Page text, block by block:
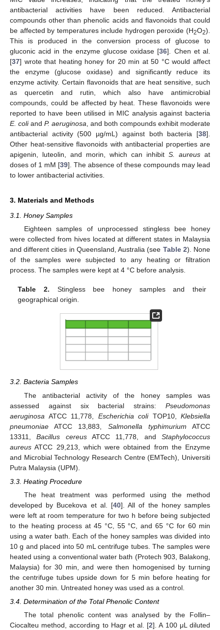
antibacterial activities have been reduced. Antibacterial
compounds other than phenolic acids and flavonoids that could
be affected by temperatures include hydrogen peroxide (H2O2).
This is produced in the conversion process of glucose to
gluconic acid in the enzyme glucose oxidase [36]. Chen et al.
[37] wrote that heating honey for 20 min at 50 °C would affect
the enzyme (glucose oxidase) and significantly reduce its
enzyme activity. Certain flavonoids that are heat sensitive, such
as quercetin and rutin, which also have antimicrobial
compounds, could be affected by heat. These flavonoids were
reported to have been utilised in MIC analysis against bacteria
E. coliand P. aeruginosa, and both compounds exhibit moderate
antibacterial activity (500 µg/mL) against both bacteria [38].
Other heat-sensitive flavonoids with antibacterial properties are
apigenin, luteolin, and morin, which can inhibit S. aureus at
doses of 1 mM [39]. The absence of these compounds may lead
to lower antibacterial activities.
3. Materials and Methods
3.1. Honey Samples
Eighteen samples of unprocessed stingless bee honey
were collected from hives located at different states in Malaysia
and different cities in Queensland, Australia (see Table 2). None
of the samples were subjected to any heating or filtration
process. The samples were kept at 4 °C before analysis.
Table 2. Stingless bee honey samples and their
geographical origin.
3.2. Bacteria Samples
The antibacterial activity of the honey samples was
assessed against six bacterial strains: Pseudomonas
aeruginosa ATCC 11,778, Escherichia coliTOP10, Klebsiella
pneumoniae ATCC 13,883, Salmonella typhimurium ATCC
13311,Bacillus cereusATCC 11,778, andStaphylococcus
aureus ATCC 29,213, which were obtained from the Enzyme
and Microbial Technology Research Centre (EMTech), Universiti
Putra Malaysia (UPM).
3.3. Heating Procedure
The heat treatment was performed using the method
developed by Bucekova et al. [40]. All of the honey samples
were left at room temperature for two h before being subjected
to the heating process at 45 °C, 55 °C, and 65 °C for 60 min
using a water bath. Each of the honey samples was divided into
10 g and placed into 50 mL centrifuge tubes. The samples were
heated using a conventional water bath (Protech 903, Balakong,
Malaysia) for 30 min, and were then homogenised by turning
the centrifuge tubes upside down for 5 min before heating for
another 30 min. Untreated honey was used as a control.
3.4. Determination of the Total Phenolic Content
The total phenolic content was analysed by the Follin–
Ciocalteu method, according to Hagr et al. [2]. A 100 μL diluted
12. May
13. May
14. May
15. May
16. May
17. May
18. May
19. May
20. May
22. May
23. May
24. May
25. May
26. May
27. May
28. May
29. May
30. May
1. Jun
2. Jun
3. Jun
4. Jun
5. Jun
6. Jun
7. Jun
8. Jun
9. Jun
11. Jun
12. Jun
13. Jun
14. Jun
15. Jun
16. Jun
17. Jun
18. Jun
19. Jun
21. Jun
22. Jun
23. Jun
24. Jun
25. Jun
26. Jun
27. Jun
28. Jun
29. Jun
1. Jul
2. Jul
3. Jul
4. Jul
5. Jul
6. Jul
7. Jul
8. Jul
9. Jul
11. Jul
12. Jul
13. Jul
14. Jul
15. Jul
16. Jul
17. Jul
18. Jul
19. Jul
21. Jul
22. Jul
23. Jul
24. Jul
25. Jul
26. Jul
27. Jul
28. Jul
29. Jul
31. Jul
1. Aug
2. Aug
3. Aug
4. Aug
5. Aug
6. Aug
7. Aug
8. Aug